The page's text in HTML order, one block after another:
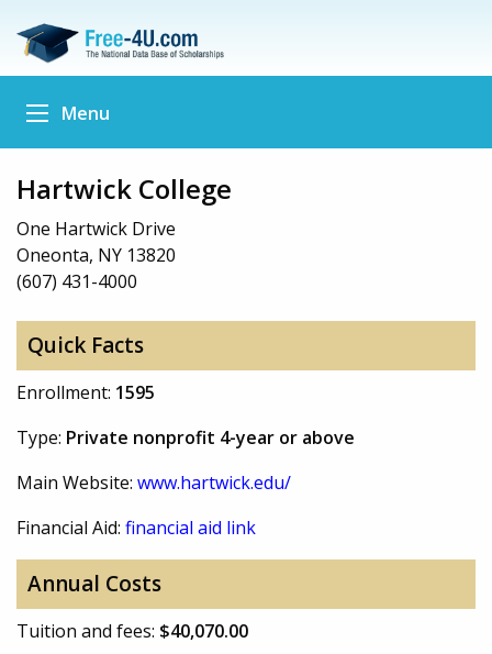
Menu
Hartwick College
One Hartwick Drive
Oneonta, NY 13820
(607) 431-4000
Quick Facts
Enrollment: 1595
Type: Private nonprofit 4-year or above
Main Website: www.hartwick.edu/
Financial Aid: financial aid link
Annual Costs
Tuition and fees: $40,070.00